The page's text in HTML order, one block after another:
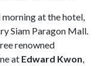
at the hotel,
Siam Paragon Mall.
renowned
at Edward Kwon